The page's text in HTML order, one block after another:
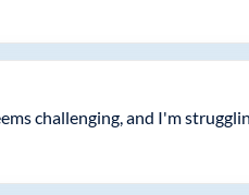
challenging, and I'm